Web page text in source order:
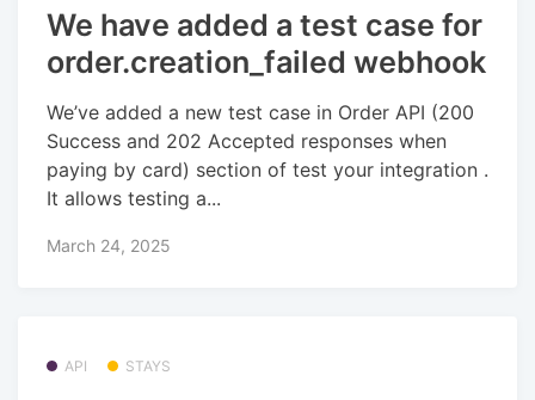
We have added a test case for
order.creation_failed webhook
We’ve added a new test case in Order API (200
Success and 202 Accepted responses when
paying by card) section of test your integration .
It allows testing a...
March 24, 2025
API STAYS